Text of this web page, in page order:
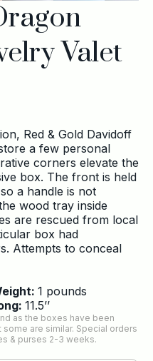
Valet
Red & Gold Davidoff
a few personal
corners elevate the
box. The front is held
a handle is not
wood tray inside
are rescued from local
box had
Attempts to conceal
1 pounds
11.5’’
as the boxes have been
are similar. Special orders
& purses 2-3 weeks.